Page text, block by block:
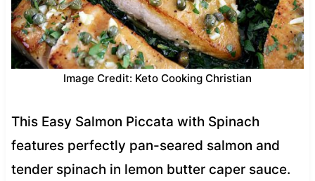
Image Credit: Keto Cooking Christian
This Easy Salmon Piccata with Spinach
features perfectly pan-seared salmon and
tender spinach in lemon butter caper sauce.